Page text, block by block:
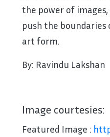
the power of
push the
art form.
By: Ravindu Lakshan
Image courtesies:
Featured Image :